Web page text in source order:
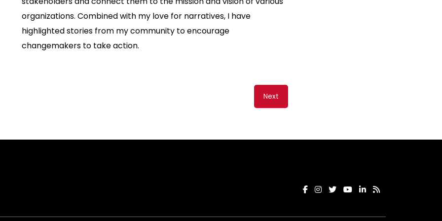
organizations. Combined with my love for narratives, I have
highlighted stories from my community to encourage
changemakers to take action.
Next